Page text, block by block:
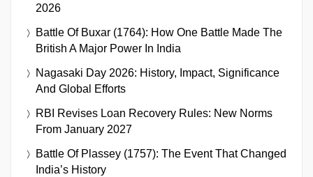
2026
Battle Of Buxar (1764): How One Battle Made The
British A Major Power In India
Nagasaki Day 2026: History, Impact, Significance
And Global Efforts
RBI Revises Loan Recovery Rules: New Norms
From January 2027
Battle Of Plassey (1757): The Event That Changed
India’s History